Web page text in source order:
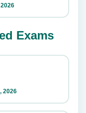
Exams
2026